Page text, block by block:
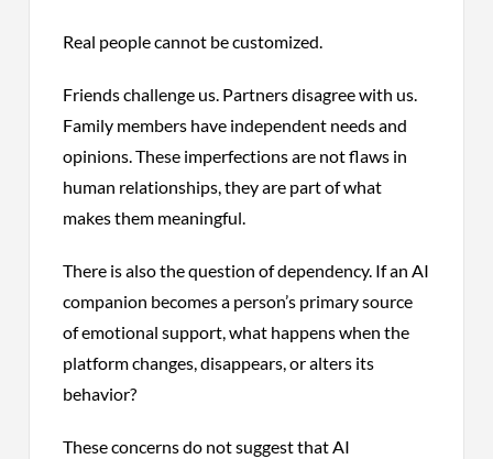
Real people cannot be customized.
Friends challenge us. Partners disagree with us.
Family members have independent needs and
opinions. These imperfections are not flaws in
human relationships, they are part of what
makes them meaningful.
There is also the question of dependency. If an AI
companion becomes a person’s primary source
of emotional support, what happens when the
platform changes, disappears, or alters its
behavior?
These concerns do not suggest that AI